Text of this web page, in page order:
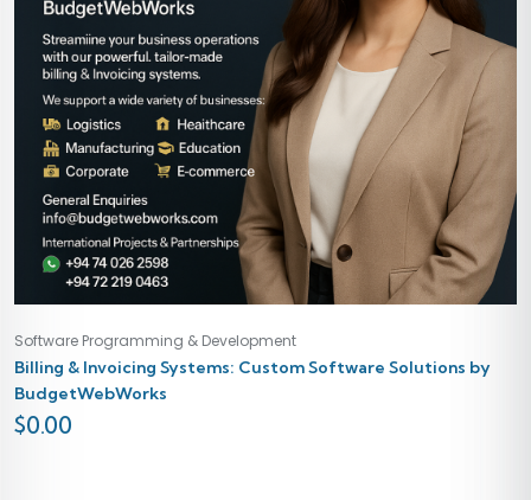
Software Programming & Development
Billing & Invoicing Systems: Custom Software Solutions by
BudgetWebWorks
$0.00